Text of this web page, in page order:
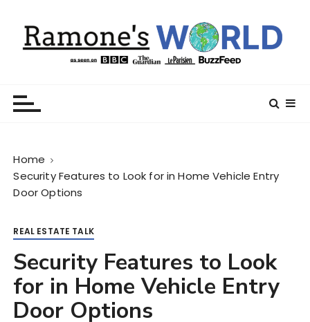
Home
Security Features to Look for in Home Vehicle Entry
Door Options
REAL ESTATE TALK
Security Features to Look
for in Home Vehicle Entry
Door Options